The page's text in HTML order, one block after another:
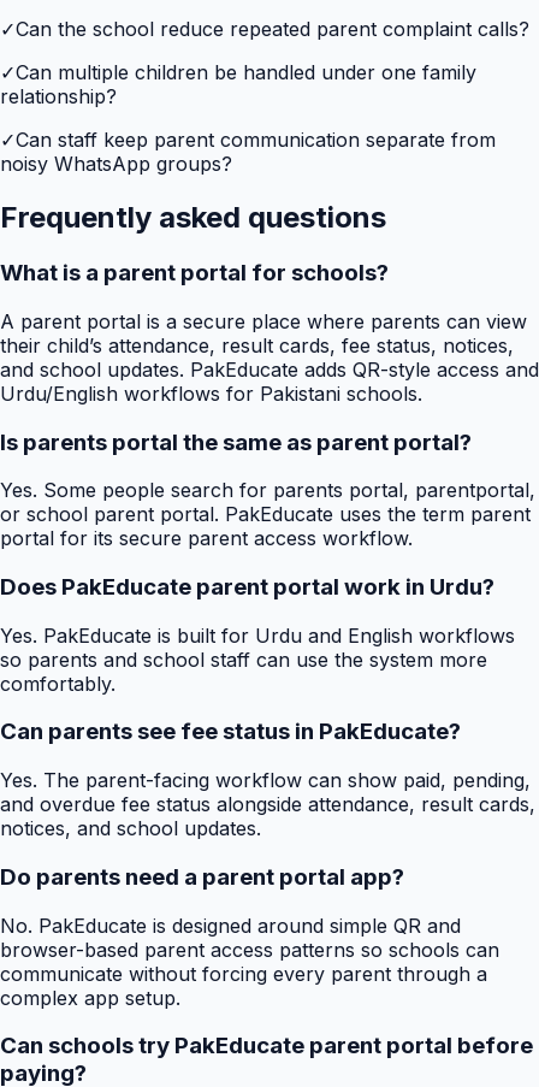
✓Can the school reduce repeated parent complaint calls?
✓Can multiple children be handled under one family
relationship?
✓Can staff keep parent communication separate from
noisy WhatsApp groups?
Frequently asked questions
What is a parent portal for schools?
A parent portal is a secure place where parents can view
their child’s attendance, result cards, fee status, notices,
and school updates. PakEducate adds QR-style access and
Urdu/English workflows for Pakistani schools.
Is parents portal the same as parent portal?
Yes. Some people search for parents portal, parentportal,
or school parent portal. PakEducate uses the term parent
portal for its secure parent access workflow.
Does PakEducate parent portal work in Urdu?
Yes. PakEducate is built for Urdu and English workflows
so parents and school staff can use the system more
comfortably.
Can parents see fee status in PakEducate?
Yes. The parent-facing workflow can show paid, pending,
and overdue fee status alongside attendance, result cards,
notices, and school updates.
Do parents need a parent portal app?
No. PakEducate is designed around simple QR and
browser-based parent access patterns so schools can
communicate without forcing every parent through a
complex app setup.
Can schools try PakEducate parent portal before
paying?